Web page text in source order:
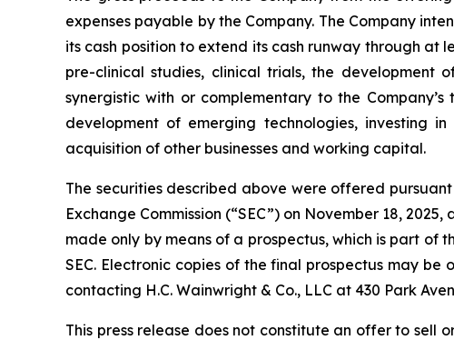
expenses payable by the Company. The Company
its cash position to extend its cash runway through at
pre-clinical studies, clinical trials, the development
synergistic with or complementary to the
development of emerging technologies, investing
acquisition of other businesses and working capital.
The securities described above were offered
Exchange Commission (“SEC”) on November 18,
made only by means of a prospectus, which is part
SEC. Electronic copies of the final prospectus may
contacting H.C. Wainwright & Co., LLC at 430 Park
This press release does not constitute an offer to sell